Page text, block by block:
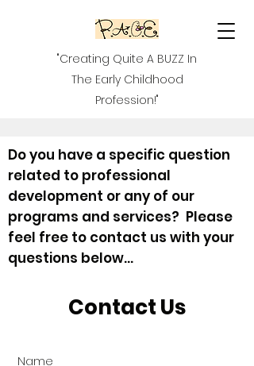
"Creating Quite A BUZZ In
The Early Childhood
Profession!"
Do you have a specific question
related to professional
development or any of our
programs and services? Please
feel free to contact us with your
questions below...
Contact Us